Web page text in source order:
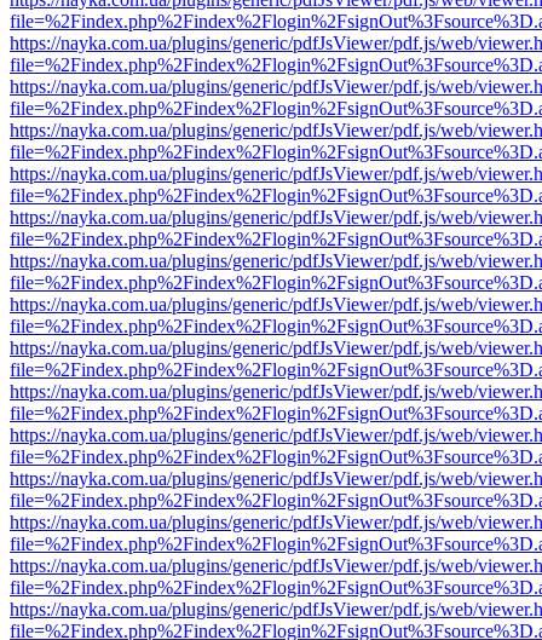
https://nayka.com.ua/plugins/generic/pdfJsViewer/pdf.js/web/
https://nayka.com.ua/plugins/generic/pdfJsViewer/pdf.js/web/
https://nayka.com.ua/plugins/generic/pdfJsViewer/pdf.js/web/
https://nayka.com.ua/plugins/generic/pdfJsViewer/pdf.js/web/
https://nayka.com.ua/plugins/generic/pdfJsViewer/pdf.js/web/
https://nayka.com.ua/plugins/generic/pdfJsViewer/pdf.js/web/
https://nayka.com.ua/plugins/generic/pdfJsViewer/pdf.js/web/
https://nayka.com.ua/plugins/generic/pdfJsViewer/pdf.js/web/
https://nayka.com.ua/plugins/generic/pdfJsViewer/pdf.js/web/
https://nayka.com.ua/plugins/generic/pdfJsViewer/pdf.js/web/
https://nayka.com.ua/plugins/generic/pdfJsViewer/pdf.js/web/
https://nayka.com.ua/plugins/generic/pdfJsViewer/pdf.js/web/
https://nayka.com.ua/plugins/generic/pdfJsViewer/pdf.js/web/
https://nayka.com.ua/plugins/generic/pdfJsViewer/pdf.js/web/